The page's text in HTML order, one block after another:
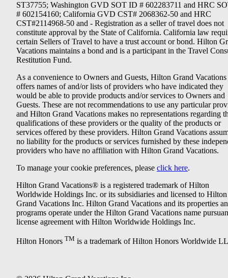
ST37755; Washington GVD SOT ID # 602283711 and HRC
# 602154160; California GVD CST# 2068362-50 and HRC
CST#2114968-50 and - Registration as a seller of travel does not
constitute approval by the State of California. California law
certain Sellers of Travel to have a trust account or bond. Hilton
Vacations maintains a bond and is a participant in the Travel
Restitution Fund.
As a convenience to Owners and Guests, Hilton Grand Vacations
offers names of and/or lists of providers who have indicated they
would be able to provide products and/or services to Owners and
Guests. These are not recommendations to use any particular
and Hilton Grand Vacations makes no representations regarding
qualifications of these providers or the quality of the products or
services offered by these providers. Hilton Grand Vacations
no liability for the products or services furnished by these
providers who have no affiliation with Hilton Grand Vacations.
To manage your cookie preferences, please click here.
Hilton Grand Vacations® is a registered trademark of Hilton
Worldwide Holdings Inc. or its subsidiaries and licensed to Hilton
Grand Vacations Inc. Hilton Grand Vacations and its properties
programs operate under the Hilton Grand Vacations name
license agreement with Hilton Worldwide Holdings Inc.
Hilton Honors TM is a trademark of Hilton Honors Worldwide